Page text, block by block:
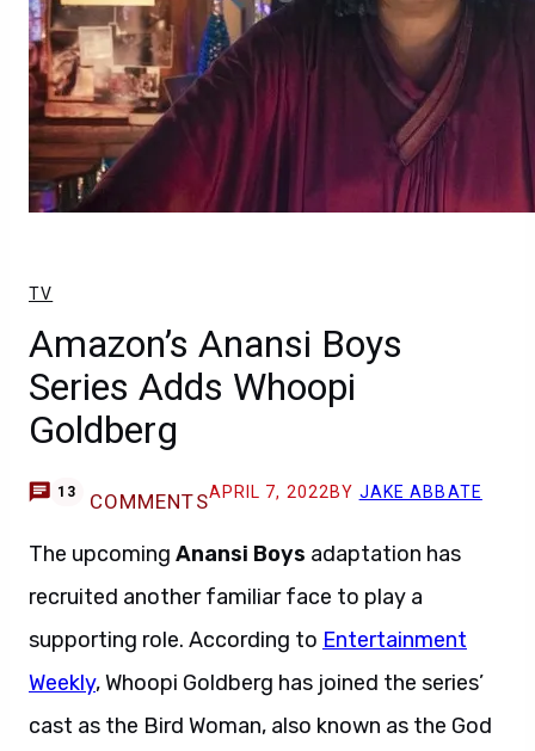
TV
Amazon’s Anansi Boys
Series Adds Whoopi
Goldberg
13 COMMENTSAPRIL 7, 2022 BY JAKE ABBATE
The upcoming Anansi Boys adaptation has
recruited another familiar face to play a
supporting role. According to Entertainment
Weekly, Whoopi Goldberg has joined the series’
cast as the Bird Woman, also known as the God